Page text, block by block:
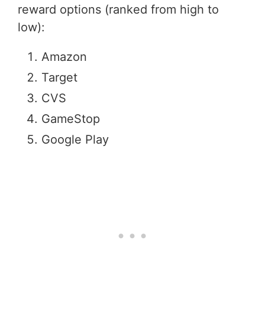
reward options (ranked from high to
low):
Amazon
Target
CVS
GameStop
Google Play